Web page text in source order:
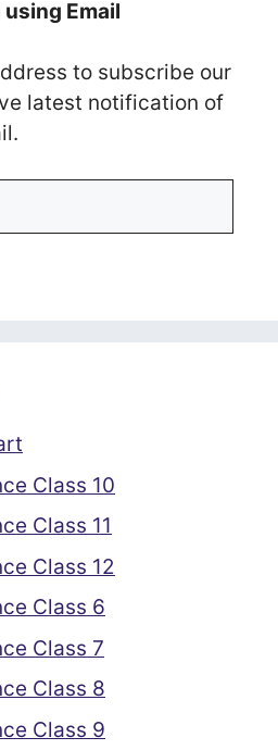
Email
to subscribe our
latest notification of
Class 10
Class 11
Class 12
Class 6
Class 7
Class 8
Class 9